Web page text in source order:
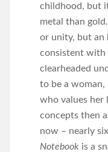
childhood, but
metal than
or unity, but an
consistent with
clearheaded
to be a woman,
who values her
concepts then
now – nearly
Notebook is a